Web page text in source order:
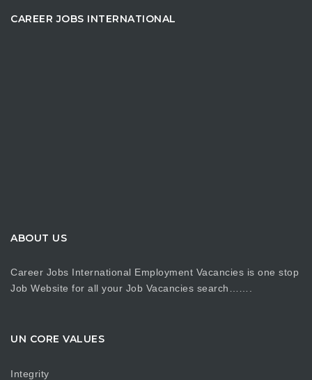
CAREER JOBS INTERNATIONAL
ABOUT US
Career Jobs International Employment Vacancies is one stop
Job Website for all your Job Vacancies search…….
UN CORE VALUES
Integrity